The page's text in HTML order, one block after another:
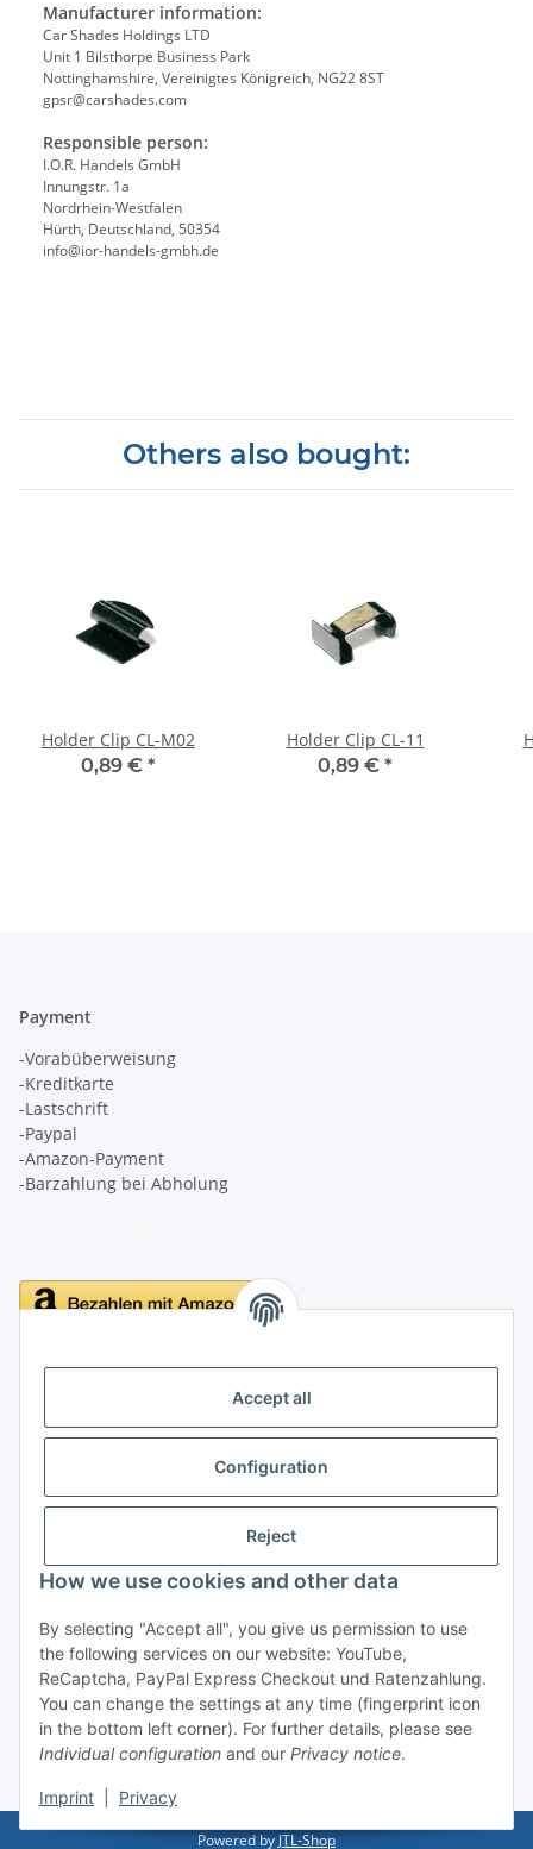
Accept all
Configuration
Reject
How we use cookies and other data
By selecting "Accept all", you give us permission to use
the following services on our website: YouTube,
ReCaptcha, PayPal Express Checkout und Ratenzahlung.
You can change the settings at any time (fingerprint icon
in the bottom left corner). For further details, please see
Individual configuration and our Privacy notice.
Imprint Privacy
Manufacturer information:
Car Shades Holdings LTD
Unit 1 Bilsthorpe Business Park
Nottinghamshire, Vereinigtes Königreich, NG22 8ST
gpsr@carshades.com
Responsible person:
I.O.R. Handels GmbH
Innungstr. 1a
Nordrhein-Westfalen
Hürth, Deutschland, 50354
info@ior-handels-gmbh.de
Others also bought:
Holder Clip CL-M02
0,89 € *
Holder Clip CL-11
0,89 € *
Payment
-Vorabüberweisung
-Kreditkarte
-Lastschrift
-Paypal
-Amazon-Payment
-Barzahlung bei Abholung
Withdraw contract
Powered byJTL-Shop